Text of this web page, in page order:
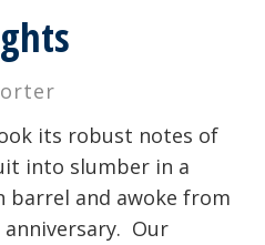
its robust notes of
into slumber in a
barrel and awoke from
Our